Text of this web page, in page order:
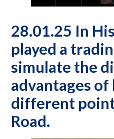
28.01.25 In
played a
simulate the
advantages
different
Road.